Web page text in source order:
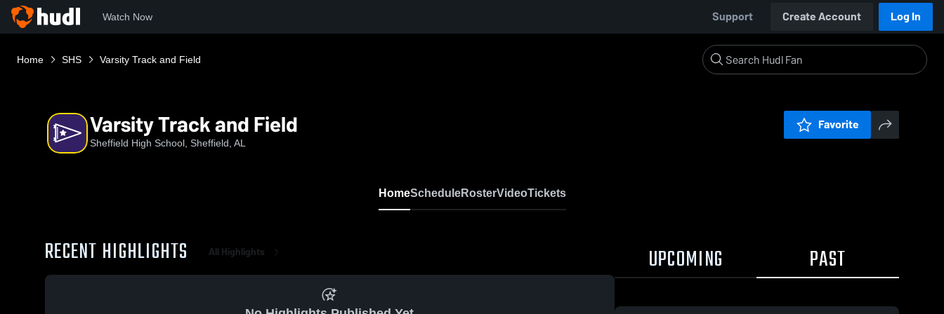
Watch Now Support Create Account Log In
Home SHS Varsity Track and Field
Varsity Track and Field
Sheffield High School, Sheffield, AL
Favorite
HomeScheduleRosterVideoTickets
RECENT HIGHLIGHTS All Highlights UPCOMING PAST